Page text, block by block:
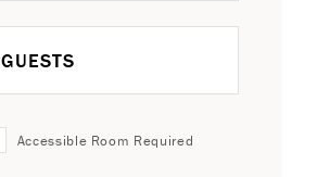
GUESTS
Accessible Room Required